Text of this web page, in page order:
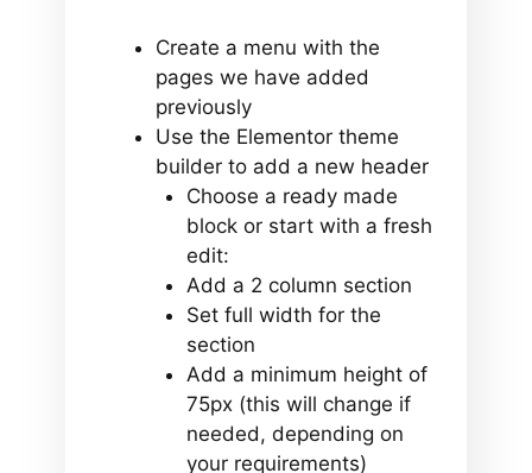
Create a menu with the
pages we have added
previously
Use the Elementor theme
builder to add a new header
Choose a ready made
block or start with a fresh
edit:
Add a 2 column section
Set full width for the
section
Add a minimum height of
75px (this will change if
needed, depending on
your requirements)